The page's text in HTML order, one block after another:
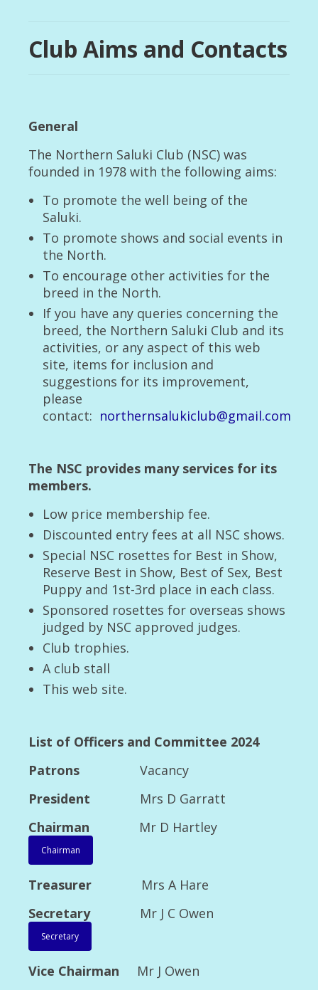
Club Aims and Contacts
Club Archives
Upcoming Events
Breed Health Coordinator Blog
Voluntary Code of Breeding
Breed Information
History of the Saluki
Living with saluki
What is a Saluki
The Breed Standard
Judging List
Saluki Observations on living with us
The Parnham Breed Standard
Buying a Saluki Puppy
Previous Shows
2013
2013 Open Show Class winners
2013 Open Show Main winners
2013 Championship Show major winners
2014
2014 Open Show Major Winners
2014 Open Show Class Winners
2014 Open Show Special Classes
2014 Open Show Critiques
2014 Open Show Fun Event
2014 Open Show Breeder Competition
Celebration
and Beryl’s 90th birthday
Club Aims and Contacts
General
The Northern Saluki Club (NSC) was
founded in 1978 with the following aims:
To promote the well being of the
Saluki.
To promote shows and social events in
the North.
To encourage other activities for the
breed in the North.
If you have any queries concerning the
breed, the Northern Saluki Club and its
activities, or any aspect of this web
site, items for inclusion and
suggestions for its improvement,
please
contact: northernsalukiclub@gmail.com
The NSC provides many services for its
members.
Low price membership fee.
Discounted entry fees at all NSC shows.
Special NSC rosettes for Best in Show,
Reserve Best in Show, Best of Sex, Best
Puppy and 1st-3rd place in each class.
Sponsored rosettes for overseas shows
judged by NSC approved judges.
Club trophies.
A club stall
This web site.
List of Officers and Committee 2024
Patrons
Vacancy
President
Mrs D Garratt
Chairman Mr D Hartley
Chairman
Treasurer Mrs A Hare
Secretary Mr J C Owen
Secretary
Vice Chairman Mr J Owen